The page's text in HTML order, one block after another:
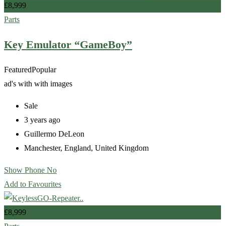
£8,999
Parts
Key Emulator “GameBoy”
FeaturedPopular
ad's with with images
Sale
3 years ago
Guillermo DeLeon
Manchester, England, United Kingdom
Show Phone No
Add to Favourites
£8,999